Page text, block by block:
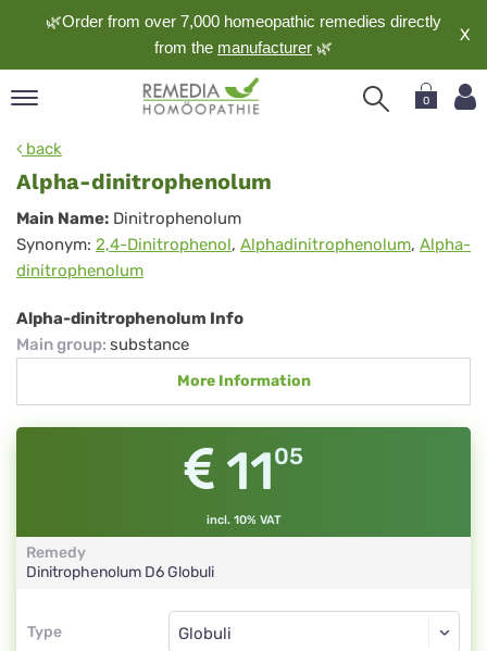
🌿Order from over 7,000 homeopathic remedies directly
from the manufacturer 🌿
X
0
back
Alpha-dinitrophenolum
Alpha-
dinitrophenolum
Main Name: Dinitrophenolum
Synonym: 2,4-Dinitrophenol, Alphadinitrophenolum, Alpha-
dinitrophenolum
Alpha-dinitrophenolum Info
Main group: substance
More Information
1105
incl. 10% VAT
Remedy
Dinitrophenolum D6Globuli
Type
Type